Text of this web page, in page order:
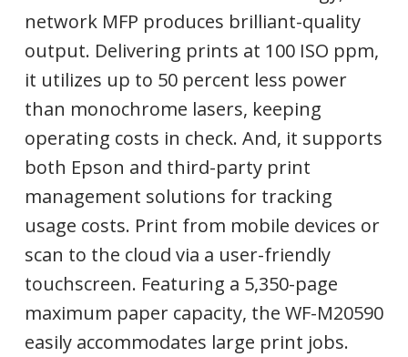
network MFP produces brilliant-quality
output. Delivering prints at 100 ISO ppm,
it utilizes up to 50 percent less power
than monochrome lasers, keeping
operating costs in check. And, it supports
both Epson and third-party print
management solutions for tracking
usage costs. Print from mobile devices or
scan to the cloud via a user-friendly
touchscreen. Featuring a 5,350-page
maximum paper capacity, the WF-M20590
easily accommodates large print jobs.